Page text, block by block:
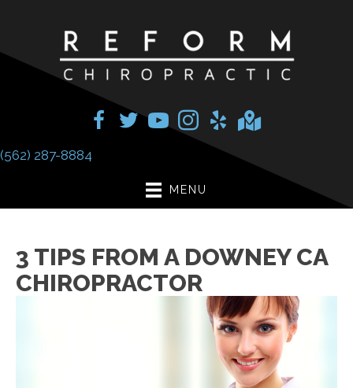
(562) 287-8884
MENU
3 TIPS FROM A DOWNEY CA
CHIROPRACTOR